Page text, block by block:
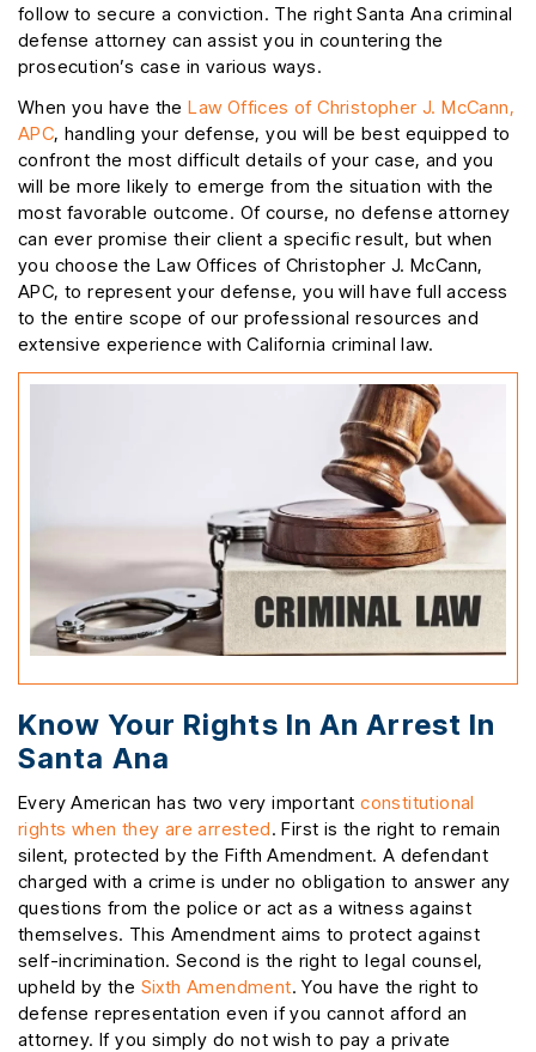
follow to secure a conviction. The right Santa Ana criminal
defense attorney can assist you in countering the
prosecution’s case in various ways.
When you have theLaw Offices of Christopher J. McCann,
APC, handling your defense, you will be best equipped to
confront the most difficult details of your case, and you
will be more likely to emerge from the situation with the
most favorable outcome. Of course, no defense attorney
can ever promise their client a specific result, but when
you choose the Law Offices of Christopher J. McCann,
APC, to represent your defense, you will have full access
to the entire scope of our professional resources and
extensive experience with California criminal law.
Know Your Rights In An Arrest In
Santa Ana
Every American has two very importantconstitutional
rights when they are arrested. First is the right to remain
silent, protected by the Fifth Amendment. A defendant
charged with a crime is under no obligation to answer any
questions from the police or act as a witness against
themselves. This Amendment aims to protect against
self-incrimination. Second is the right to legal counsel,
upheld by the Sixth Amendment. You have the right to
defense representation even if you cannot afford an
attorney. If you simply do not wish to pay a private